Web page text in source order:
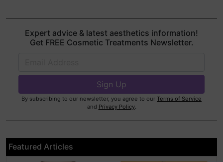
Expert advice & latest aesthetics information!
Get FREE Cosmetic Treatments Newsletter.
By subscribing to our newsletter, you agree to our Terms of Service
and Privacy Policy.
Featured Articles